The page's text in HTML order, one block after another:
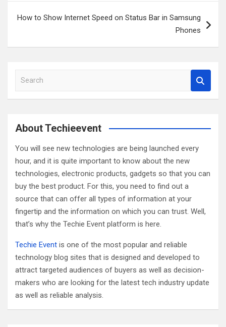
How to Show Internet Speed on Status Bar in Samsung
Phones
a
c
About Techieevent
You will see new technologies are being launched every
hour, and it is quite important to know about the new
technologies, electronic products, gadgets so that you can
buy the best product. For this, you need to find out a
source that can offer all types of information at your
fingertip and the information on which you can trust. Well,
that’s why the Techie Event platform is here.
Techie Event is one of the most popular and reliable
technology blog sites that is designed and developed to
attract targeted audiences of buyers as well as decision-
makers who are looking for the latest tech industry update
as well as reliable analysis.